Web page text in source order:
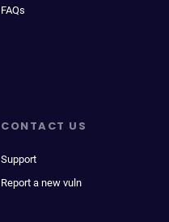
FAQs
CONTACT US
Support
Report a new vuln